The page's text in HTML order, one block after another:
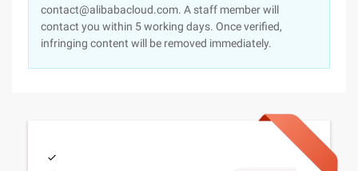
contact@alibabacloud.com. A staff member will
contact you within 5 working days. Once verified,
infringing content will be removed immediately.